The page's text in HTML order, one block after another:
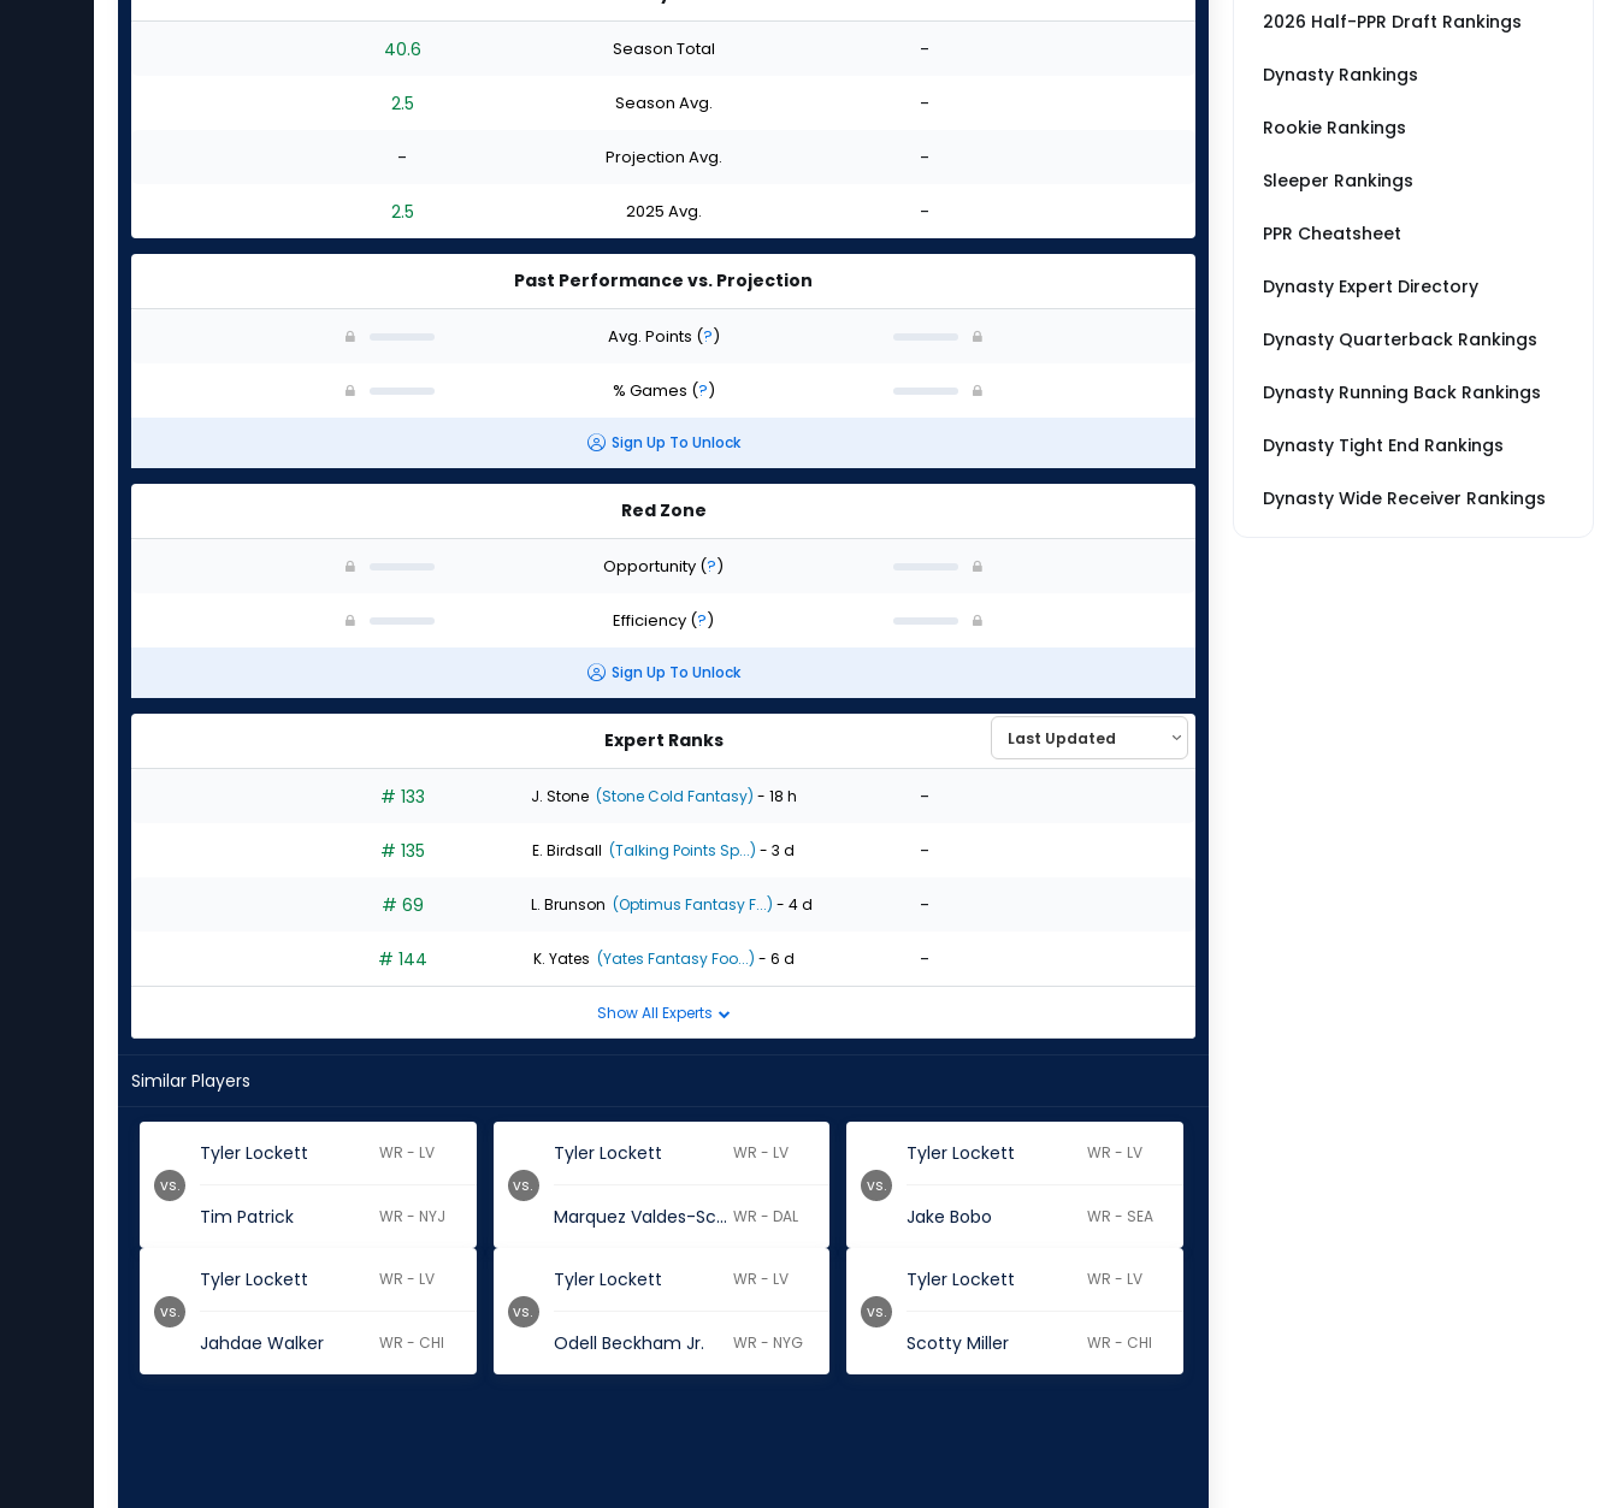
40.6 Season Total -
2.5 Season Avg. -
- Projection Avg. -
2.5 2025 Avg. -
Past Performance vs. Projection
Avg. Points (?)
% Games (?)
Sign Up To Unlock
Red Zone
Opportunity (?)
Efficiency (?)
Sign Up To Unlock
Expert Ranks
# 133 J. Stone (Stone Cold Fantasy) - 18 h -
# 135 E. Birdsall (Talking Points Sp...) - 3 d -
# 69 L. Brunson (Optimus Fantasy F...) - 4 d -
# 144 K. Yates (Yates Fantasy Foo...) - 6 d -
Show All Experts
Similar Players
Tyler Lockett WR - LV
Tim Patrick WR - NYJ
vs.
Tyler Lockett WR - LV
Marquez Valdes-Scantling WR - DAL
vs.
Tyler Lockett WR - LV
Jake Bobo WR - SEA
vs.
Tyler Lockett WR - LV
Jahdae Walker WR - CHI
vs.
Tyler Lockett WR - LV
Odell Beckham Jr. WR - NYG
vs.
Tyler Lockett WR - LV
Scotty Miller WR - CHI
vs.
2026 Half-PPR Draft Rankings
Dynasty Rankings
Rookie Rankings
Sleeper Rankings
PPR Cheatsheet
Dynasty Expert Directory
Dynasty Quarterback Rankings
Dynasty Running Back Rankings
Dynasty Tight End Rankings
Dynasty Wide Receiver Rankings